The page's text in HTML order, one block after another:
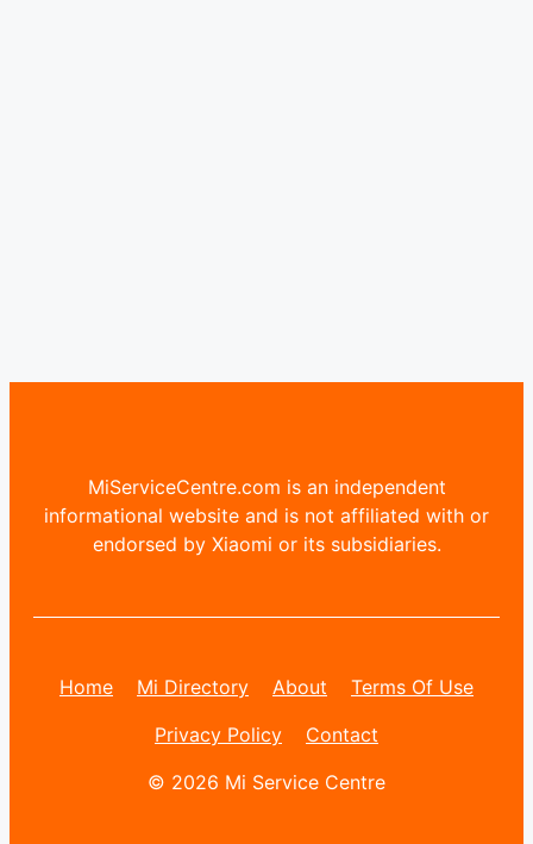
MiServiceCentre.com is an independent
informational website and is not affiliated with or
endorsed by Xiaomi or its subsidiaries.
Home Mi Directory About
Terms Of Use
Privacy Policy
Contact
© 2026 Mi Service Centre